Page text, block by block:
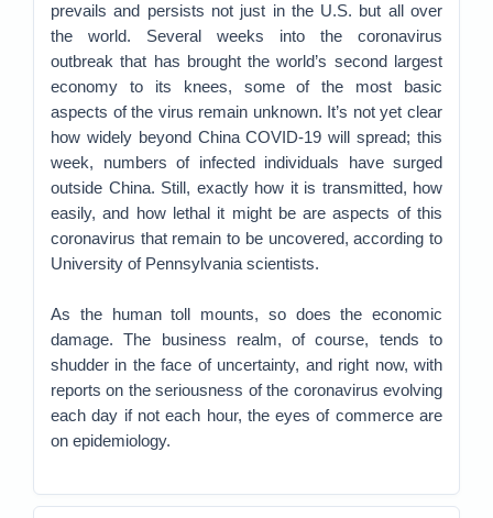
prevails and persists not just in the U.S. but all over
the world. Several weeks into the coronavirus
outbreak that has brought the world’s second largest
economy to its knees, some of the most basic
aspects of the virus remain unknown. It’s not yet clear
how widely beyond China COVID-19 will spread; this
week, numbers of infected individuals have surged
outside China. Still, exactly how it is transmitted, how
easily, and how lethal it might be are aspects of this
coronavirus that remain to be uncovered, according to
University of Pennsylvania scientists.
As the human toll mounts, so does the economic
damage. The business realm, of course, tends to
shudder in the face of uncertainty, and right now, with
reports on the seriousness of the coronavirus evolving
each day if not each hour, the eyes of commerce are
on epidemiology.